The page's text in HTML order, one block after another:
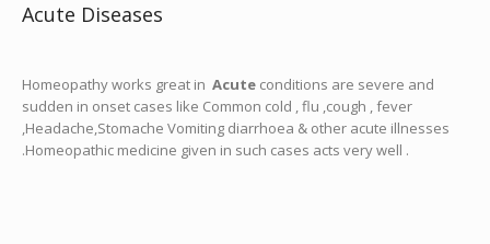
Acute Diseases
Homeopathy works great in Acuteconditions are severe and
sudden in onset cases like Common cold , flu ,cough , fever
,Headache,Stomache Vomiting diarrhoea & other acute illnesses
.Homeopathic medicine given in such cases acts very well .